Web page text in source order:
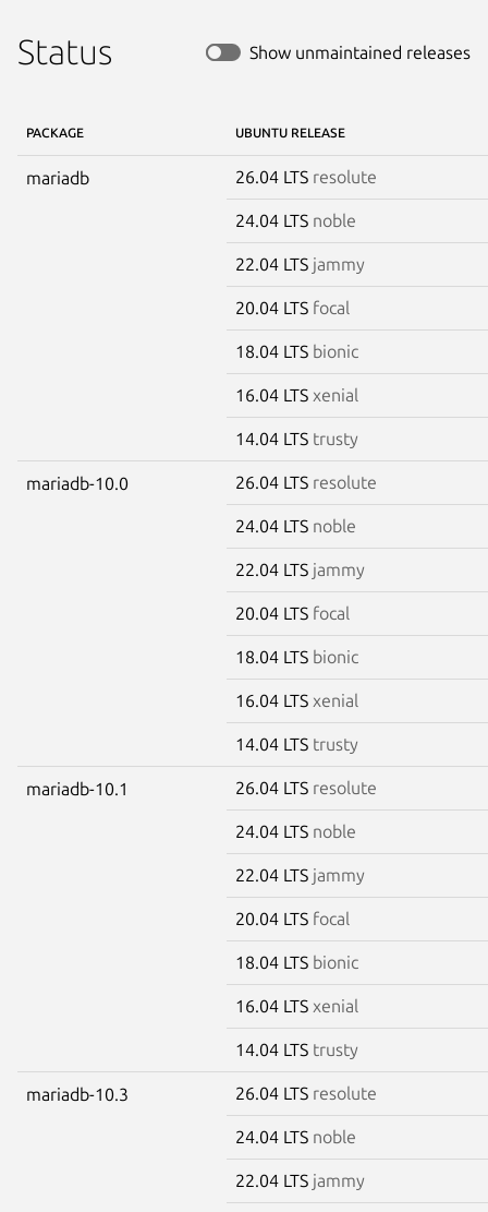
Status Show unmaintained releases
PACKAGE UBUNTU RELEASE
mariadb 26.04 LTS resolute
24.04 LTS noble
22.04 LTS jammy
20.04 LTS focal
18.04 LTS bionic
16.04 LTS xenial
14.04 LTS trusty
mariadb-10.0 26.04 LTS resolute
24.04 LTS noble
22.04 LTS jammy
20.04 LTS focal
18.04 LTS bionic
16.04 LTS xenial
14.04 LTS trusty
mariadb-10.1 26.04 LTS resolute
24.04 LTS noble
22.04 LTS jammy
20.04 LTS focal
18.04 LTS bionic
16.04 LTS xenial
14.04 LTS trusty
mariadb-10.3 26.04 LTS resolute
24.04 LTS noble
22.04 LTS jammy